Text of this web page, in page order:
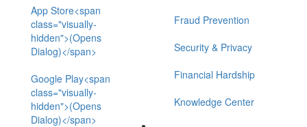
App Store<span
class="visually-
hidden">(Opens
Dialog)</span>
Google Play<span
class="visually-
hidden">(Opens
Dialog)</span>
Fraud Prevention
Security & Privacy
Financial Hardship
Knowledge Center